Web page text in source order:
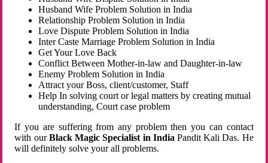
Husband Wife Problem Solution in India
Relationship Problem Solution in India
Love Dispute Problem Solution in India
Inter Caste Marriage Problem Solution in India
Get Your Love Back
Conflict Between Mother-in-law and Daughter-in-law
Enemy Problem Solution in India
Attract your Boss, client/customer, Staff
Help In solving court or legal matters by creating mutual
understanding, Court case problem
If you are suffering from any problem then you can contact
with ourBlack Magic Specialist in India Pandit Kali Das. He
will definitely solve your all problems.